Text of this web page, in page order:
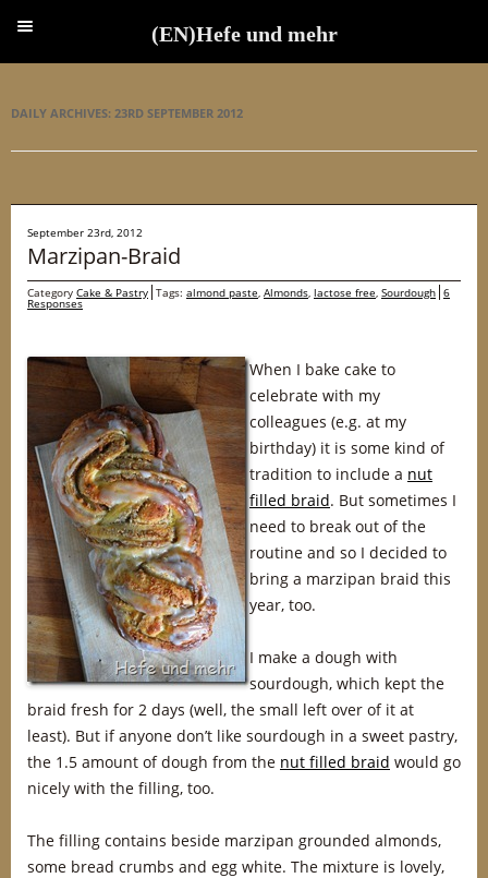
DAILY ARCHIVES: 23RD SEPTEMBER 2012
September 23rd, 2012
Marzipan-Braid
Category Cake & Pastry Tags: almond paste, Almonds, lactose free, Sourdough 6
Responses
When I bake cake to
celebrate with my
colleagues (e.g. at my
birthday) it is some kind of
tradition to include a nut
filled braid. But sometimes I
need to break out of the
routine and so I decided to
bring a marzipan braid this
year, too.
I make a dough with
sourdough, which kept the
braid fresh for 2 days (well, the small left over of it at
least). But if anyone don’t like sourdough in a sweet pastry,
the 1.5 amount of dough from the nut filled braid would go
nicely with the filling, too.
The filling contains beside marzipan grounded almonds,
some bread crumbs and egg white. The mixture is lovely,
(EN)Hefe und mehr
(EN)Hefe und mehr